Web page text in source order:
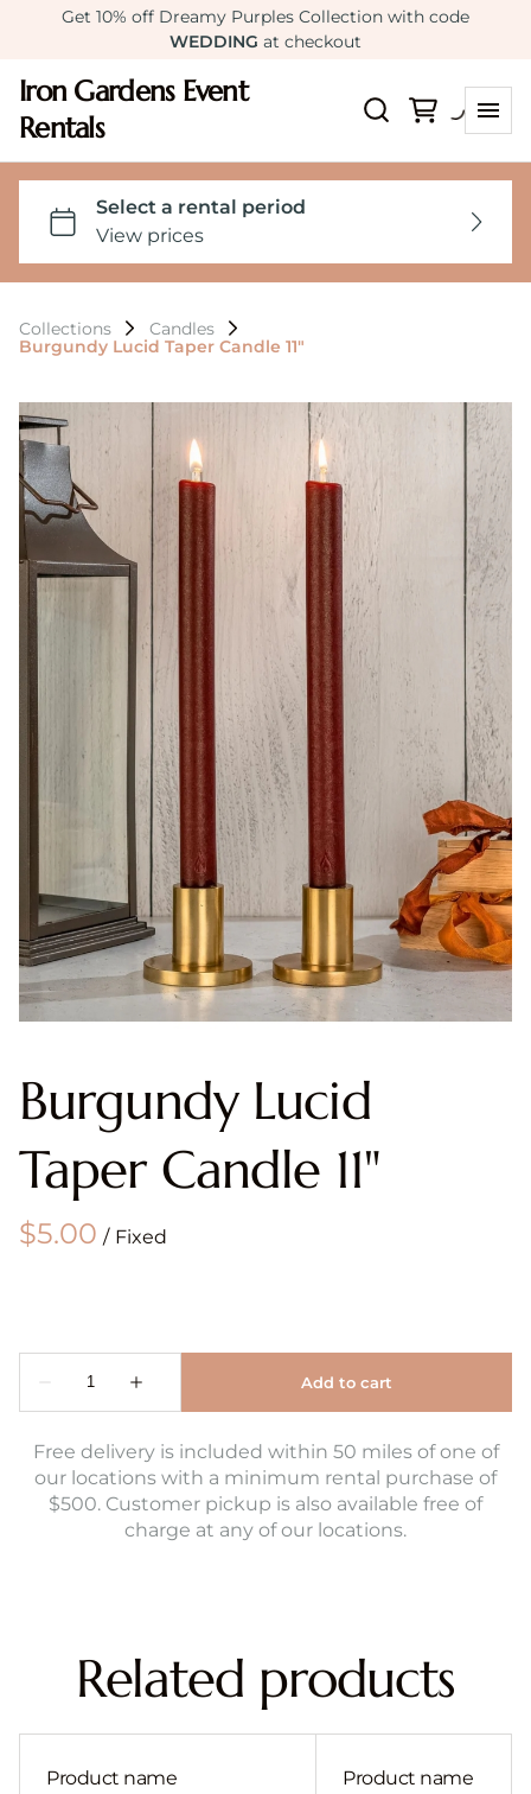
Get 10% off Dreamy Purples Collection with code
WEDDING at checkout
Iron Gardens Event
Rentals
Collections
Candles
Burgundy Lucid Taper Candle 11"
Burgundy Lucid
Taper Candle 11"
/
Free delivery is included within 50 miles of one of
our locations with a minimum rental purchase of
$500. Customer pickup is also available free of
charge at any of our locations.
Related products
Product name Product name